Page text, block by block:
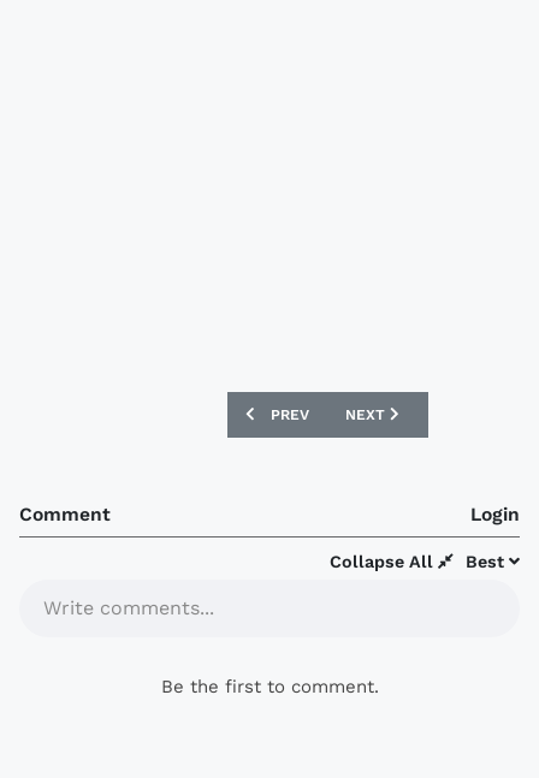
PREVIOUS ARTICLE: FC BARCELONA
PREV NEXT ARTICLE:
NEXT
Comment Login
Best
Collapse All
Write comments...
Be the first to comment.